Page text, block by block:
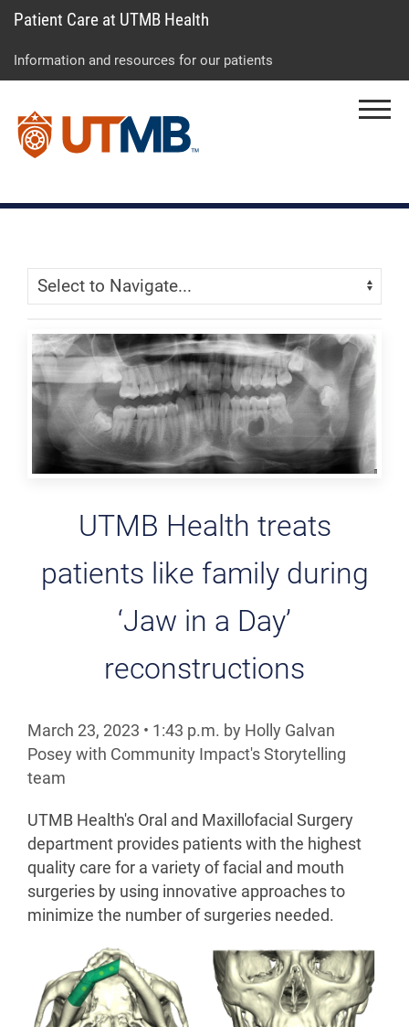
to
to
to
Patient Care at UTMB Health
Information and resources for our patients
Skip Menu
Navigate:
UTMB Health treats
patients like family during
‘Jaw in a Day’
reconstructions
March 23, 2023 • 1:43 p.m. by Holly Galvan
Posey with Community Impact's Storytelling
team
UTMB Health's Oral and Maxillofacial Surgery
department provides patients with the highest
quality care for a variety of facial and mouth
surgeries by using innovative approaches to
minimize the number of surgeries needed.